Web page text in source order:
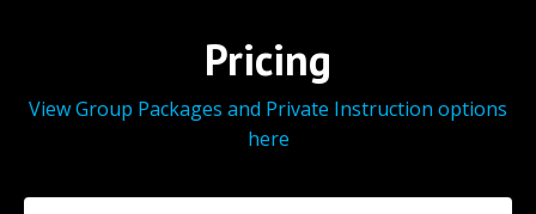
Pricing
View Group Packages and Private Instruction options
here